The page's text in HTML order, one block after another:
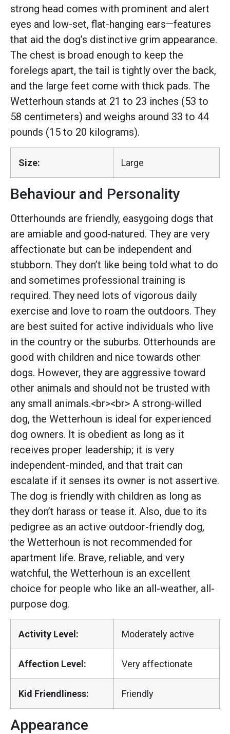
strong head comes with prominent and alert
eyes and low-set, flat-hanging ears—features
that aid the dog’s distinctive grim appearance.
The chest is broad enough to keep the
forelegs apart, the tail is tightly over the back,
and the large feet come with thick pads. The
Wetterhoun stands at 21 to 23 inches (53 to
58 centimeters) and weighs around 33 to 44
pounds (15 to 20 kilograms).
Size: Large
Behaviour and Personality
Otterhounds are friendly, easygoing dogs that
are amiable and good-natured. They are very
affectionate but can be independent and
stubborn. They don’t like being told what to do
and sometimes professional training is
required. They need lots of vigorous daily
exercise and love to roam the outdoors. They
are best suited for active individuals who live
in the country or the suburbs. Otterhounds are
good with children and nice towards other
dogs. However, they are aggressive toward
other animals and should not be trusted with
any small animals.<br><br> A strong-willed
dog, the Wetterhoun is ideal for experienced
dog owners. It is obedient as long as it
receives proper leadership; it is very
independent-minded, and that trait can
escalate if it senses its owner is not assertive.
The dog is friendly with children as long as
they don’t harass or tease it. Also, due to its
pedigree as an active outdoor-friendly dog,
the Wetterhoun is not recommended for
apartment life. Brave, reliable, and very
watchful, the Wetterhoun is an excellent
choice for people who like an all-weather, all-
purpose dog.
Activity Level: Moderately active
Affection Level: Very affectionate
Kid Friendliness: Friendly
Appearance